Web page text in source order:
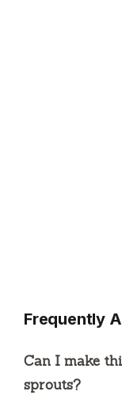
Frequently
Can I make
sprouts?